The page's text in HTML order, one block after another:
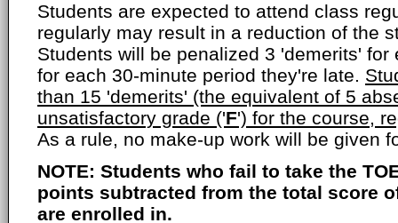
Students are expected to attend class
regularly may result in a reduction of the
Students will be penalized 3 'demerits'
for each 30-minute period they're late.
than 15 'demerits' (the equivalent of 5
unsatisfactory grade ('F') for the course,
As a rule, no make-up work will be given
NOTE: Students who fail to take the
points subtracted from the total score
are enrolled in.